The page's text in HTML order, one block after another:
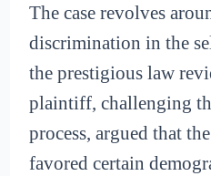
The case revolves
discrimination in the
the prestigious law
plaintiff, challenging
process, argued that
favored certain